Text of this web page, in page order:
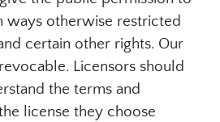
ways otherwise restricted
certain other rights. Our
Licensors should
the terms and
license they choose